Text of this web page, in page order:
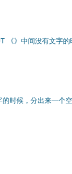
《》中间没有文字
时候，分出来一个